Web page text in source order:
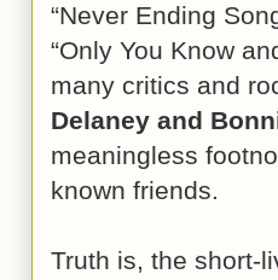
“Never Ending
“Only You Know
many critics and
Delaney and
meaningless
known friends.
Truth is, the short-